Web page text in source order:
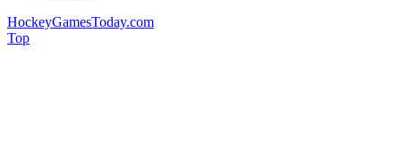
HockeyGamesToday.com
Top